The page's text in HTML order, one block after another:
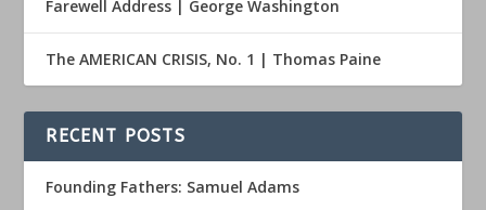
Farewell Address | George Washington
The AMERICAN CRISIS, No. 1 | Thomas Paine
RECENT POSTS
Founding Fathers: Samuel Adams